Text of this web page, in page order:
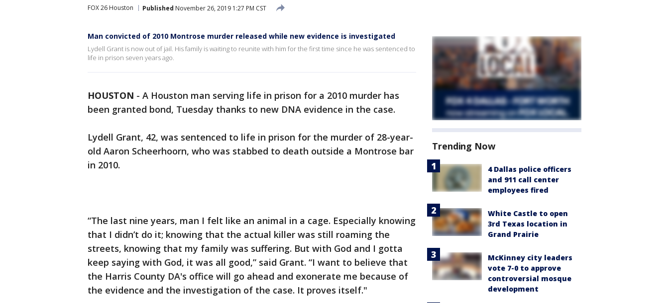
FOX 26 Houston Published November 26, 2019 1:27 PM CST
Man convicted of 2010 Montrose murder released while new evidence is investigated
Lydell Grant is now out of jail. His family is waiting to reunite with him for the first time since he was sentenced to
life in prison seven years ago.
HOUSTON - A Houston man serving life in prison for a 2010 murder has
been granted bond, Tuesday thanks to new DNA evidence in the case.
Lydell Grant, 42, was sentenced to life in prison for the murder of 28-year-
old Aaron Scheerhoorn, who was stabbed to death outside a Montrose bar
in 2010.
“The last nine years, man I felt like an animal in a cage. Especially knowing
that I didn’t do it; knowing that the actual killer was still roaming the
streets, knowing that my family was suffering. But with God and I gotta
keep saying with God, it was all good,” said Grant. “I want to believe that
the Harris County DA's office will go ahead and exonerate me because of
the evidence and the investigation of the case. It proves itself."
Trending Now
4 Dallas police officers
and 911 call center
employees fired
White Castle to open
3rd Texas location in
Grand Prairie
McKinney city leaders
vote 7-0 to approve
controversial mosque
development